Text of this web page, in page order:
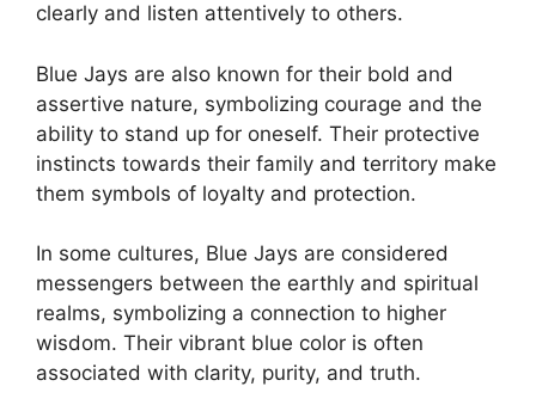
clearly and listen attentively to others.
Blue Jays are also known for their bold and
assertive nature, symbolizing courage and the
ability to stand up for oneself. Their protective
instincts towards their family and territory make
them symbols of loyalty and protection.
In some cultures, Blue Jays are considered
messengers between the earthly and spiritual
realms, symbolizing a connection to higher
wisdom. Their vibrant blue color is often
associated with clarity, purity, and truth.